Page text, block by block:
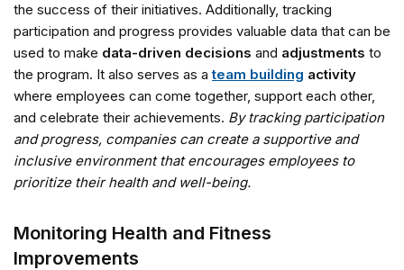
the success of their initiatives. Additionally, tracking
participation and progress provides valuable data that can be
used to make data-driven decisions and adjustments to
the program. It also serves as ateam building activity
where employees can come together, support each other,
and celebrate their achievements. By tracking participation
and progress, companies can create a supportive and
inclusive environment that encourages employees to
prioritize their health and well-being.
Monitoring Health and Fitness
Improvements